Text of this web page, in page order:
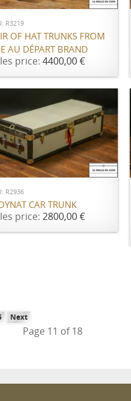
R3219
OF HAT TRUNKS FROM
AU DÉPART BRAND
price: 4400,00 €
ADD TO CART
R2936
CAR TRUNK
price: 2800,00 €
Next
Page 11 of 18